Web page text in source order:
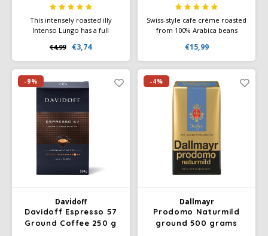
This intensely roasted illy
Intenso Lungo has a full
cocoa and dried fruit and has
a slightly bitter taste in the
aftertaste.
€4,99 €3,74
Swiss-style cafe crème roasted
from 100% Arabica beans
aromatic Schümli - Swiss style
coffee with a very nice
hazelnut crema. Gourmet
coffee for luxurious and
extravagant coffee enjoyment.
€15,99
-9%
Davidoff
Davidoff Espresso 57
Ground Coffee 250 g
-4%
Dallmayr
Prodomo Naturmild
ground 500 grams